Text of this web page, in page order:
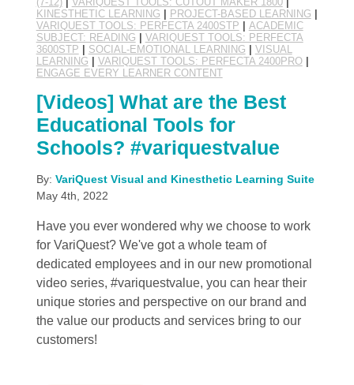
KINESTHETIC LEARNING | PROJECT-BASED LEARNING |
VARIQUEST TOOLS: PERFECTA 2400STP | ACADEMIC
SUBJECT: READING | VARIQUEST TOOLS: PERFECTA
3600STP | SOCIAL-EMOTIONAL LEARNING | VISUAL
LEARNING | VARIQUEST TOOLS: PERFECTA 2400PRO|
ENGAGE EVERY LEARNER CONTENT
[Videos] What are the Best
Educational Tools for
Schools? #variquestvalue
By: VariQuest Visual and Kinesthetic Learning Suite
May 4th, 2022
Have you ever wondered why we choose to work
for VariQuest? We've got a whole team of
dedicated employees and in our new promotional
video series, #variquestvalue, you can hear their
unique stories and perspective on our brand and
the value our products and services bring to our
customers!